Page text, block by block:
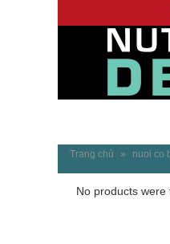
Trang chủ » nuoi co
No products were